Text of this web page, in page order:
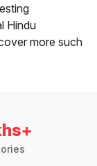
Hindu
more such